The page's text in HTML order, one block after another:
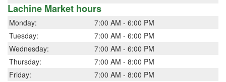
Lachine Market hours
Monday:
7:00 AM - 6:00 PM
Tuesday:
7:00 AM - 6:00 PM
Wednesday:
7:00 AM - 6:00 PM
Thursday:
7:00 AM - 8:00 PM
Friday:
7:00 AM - 8:00 PM